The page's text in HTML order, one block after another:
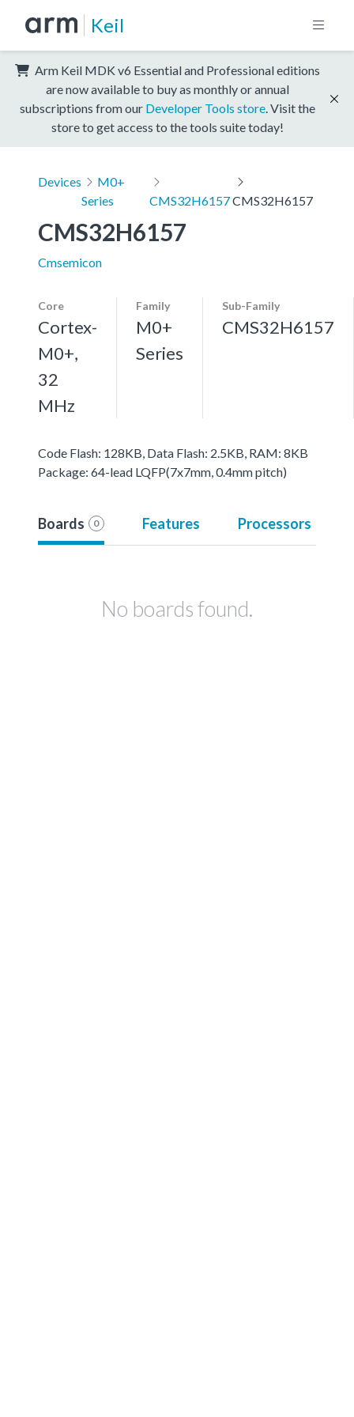
Keil
Arm Keil MDK v6 Essential and Professional editions
are now available to buy as monthly or annual
subscriptions from our Developer Tools store . Visit the
store to get access to the tools suite today!
Devices
M0+
Series
CMS32H6157CMS32H6157
CMS32H6157
Cmsemicon
Core
Cortex-
M0+,
32
MHz
Family
M0+
Series
Sub-Family
CMS32H6157
Code Flash: 128KB, Data Flash: 2.5KB, RAM: 8KB
Package: 64-lead LQFP(7x7mm, 0.4mm pitch)
Boards 0 Features Processors
No boards found.